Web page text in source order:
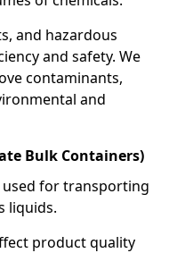
and hazardous
and safety. We
contaminants,
and
Bulk Containers)
used for transporting
liquids.
product quality